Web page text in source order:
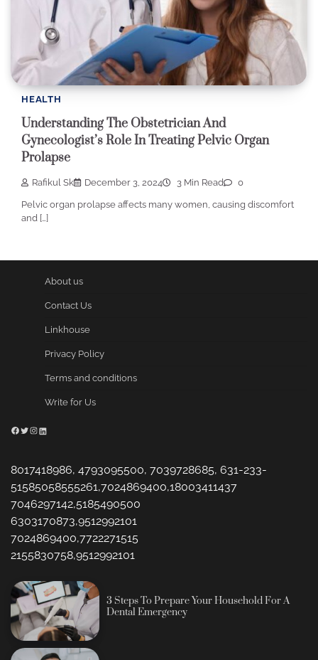
HEALTH
Understanding The Obstetrician And
Gynecologist’s Role In Treating Pelvic Organ
Prolapse
Rafikul Sk December 3, 2024 3 Min Read 0
Pelvic organ prolapse affects many women, causing discomfort
and […]
About us
Contact Us
Linkhouse
Privacy Policy
Terms and conditions
Write for Us
Facebook
Twitter
Instagram
LinkedIn
8017418986, 4793095500, 7039728685, 631-233-
51585058555261,7024869400,18003411437
7046297142,5185490500
6303170873,9512992101
7024869400,7722271515
2155830758,9512992101
3 Steps To Prepare Your Household For A
Dental Emergency